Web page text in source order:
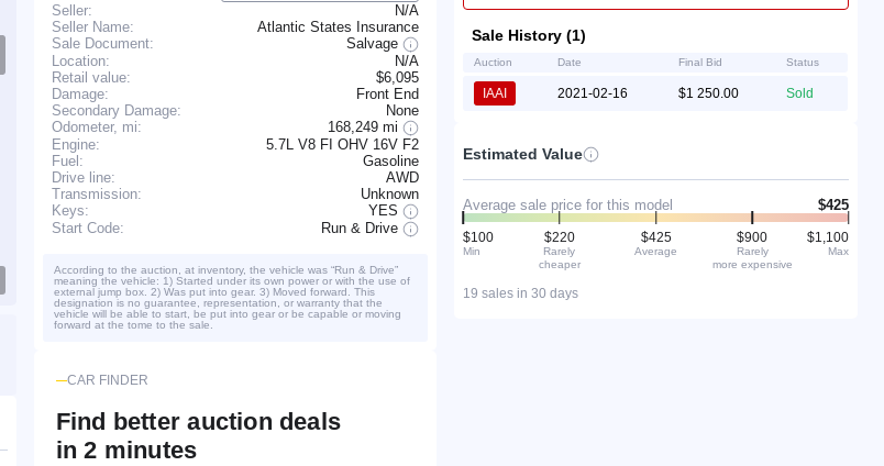
Seller:
N/A
Seller Name:
Atlantic States Insurance
Sale Document:
Salvage
Location:
N/A
Retail value:
$6,095
Damage:
Front End
Secondary Damage:
None
Odometer, mi:
168,249 mi
Engine:
5.7L V8 FI OHV 16V F2
Fuel:
Gasoline
Drive line:
AWD
Transmission:
Unknown
Keys:
YES
Start Code:
Run & Drive
According to the auction, at inventory, the vehicle was “Run & Drive”
meaning the vehicle: 1) Started under its own power or with the use of
external jump box. 2) Was put into gear. 3) Moved forward. This
designation is no guarantee, representation, or warranty that the
vehicle will be able to start, be put into gear or be capable or moving
forward at the tome to the sale.
CAR FINDER
Find better auction deals
in 2 minutes
Sale History (1)
Auction Date Final Bid Status
IAAI 2021-02-16 $1 250.00 Sold
Estimated Value
Average sale price for this model $425
$100
Min
$220
Rarely
cheaper
$425
Average
$900
Rarely
more expensive
$1,100
Max
19 sales in 30 days